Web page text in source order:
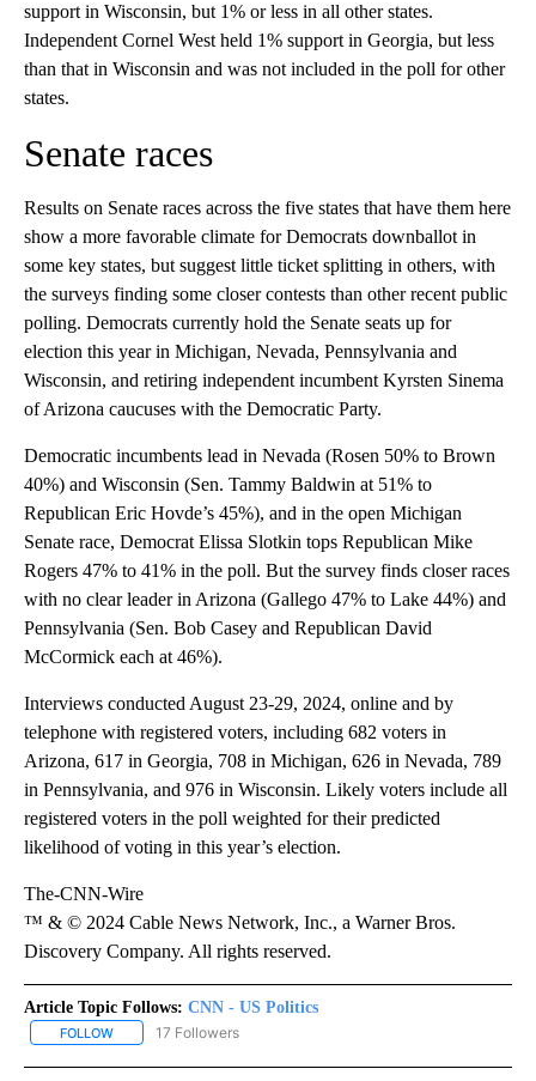
support in Wisconsin, but 1% or less in all other states.
Independent Cornel West held 1% support in Georgia, but less
than that in Wisconsin and was not included in the poll for other
states.
Senate races
Results on Senate races across the five states that have them here
show a more favorable climate for Democrats downballot in
some key states, but suggest little ticket splitting in others, with
the surveys finding some closer contests than other recent public
polling. Democrats currently hold the Senate seats up for
election this year in Michigan, Nevada, Pennsylvania and
Wisconsin, and retiring independent incumbent Kyrsten Sinema
of Arizona caucuses with the Democratic Party.
Democratic incumbents lead in Nevada (Rosen 50% to Brown
40%) and Wisconsin (Sen. Tammy Baldwin at 51% to
Republican Eric Hovde’s 45%), and in the open Michigan
Senate race, Democrat Elissa Slotkin tops Republican Mike
Rogers 47% to 41% in the poll. But the survey finds closer races
with no clear leader in Arizona (Gallego 47% to Lake 44%) and
Pennsylvania (Sen. Bob Casey and Republican David
McCormick each at 46%).
Interviews conducted August 23-29, 2024, online and by
telephone with registered voters, including 682 voters in
Arizona, 617 in Georgia, 708 in Michigan, 626 in Nevada, 789
in Pennsylvania, and 976 in Wisconsin. Likely voters include all
registered voters in the poll weighted for their predicted
likelihood of voting in this year’s election.
The-CNN-Wire
™ & © 2024 Cable News Network, Inc., a Warner Bros.
Discovery Company. All rights reserved.
Article Topic Follows: CNN - US Politics
FOLLOW FOLLOW "CNN - US POLITICS" TO RECEIVE NOTIFICATIONS
17 Followers